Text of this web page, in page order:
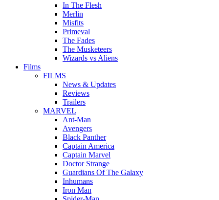
In The Flesh
Merlin
Misfits
Primeval
The Fades
The Musketeers
Wizards vs Aliens
Films
FILMS
News & Updates
Reviews
Trailers
MARVEL
Ant-Man
Avengers
Black Panther
Captain America
Captain Marvel
Doctor Strange
Guardians Of The Galaxy
Inhumans
Iron Man